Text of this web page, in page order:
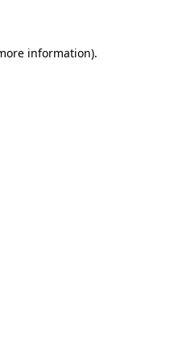
information).